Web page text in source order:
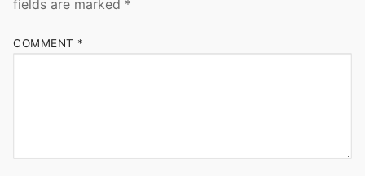
fields are marked *
COMMENT *